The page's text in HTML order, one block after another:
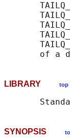
LIBRARY top
SYNOPSIS